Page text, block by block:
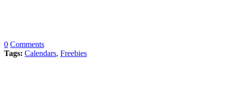
0 Comments
Tags: Calendars, Freebies